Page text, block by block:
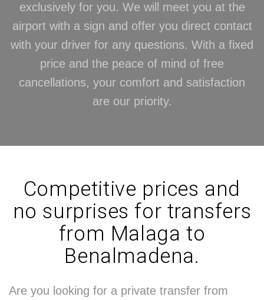
exclusively for you. We will meet you at the
airport with a sign and offer you direct contact
with your driver for any questions. With a fixed
price and the peace of mind of free
cancellations, your comfort and satisfaction
are our priority.
Competitive prices and
no surprises for transfers
from Malaga to
Benalmadena.
Are you looking for a private transfer from